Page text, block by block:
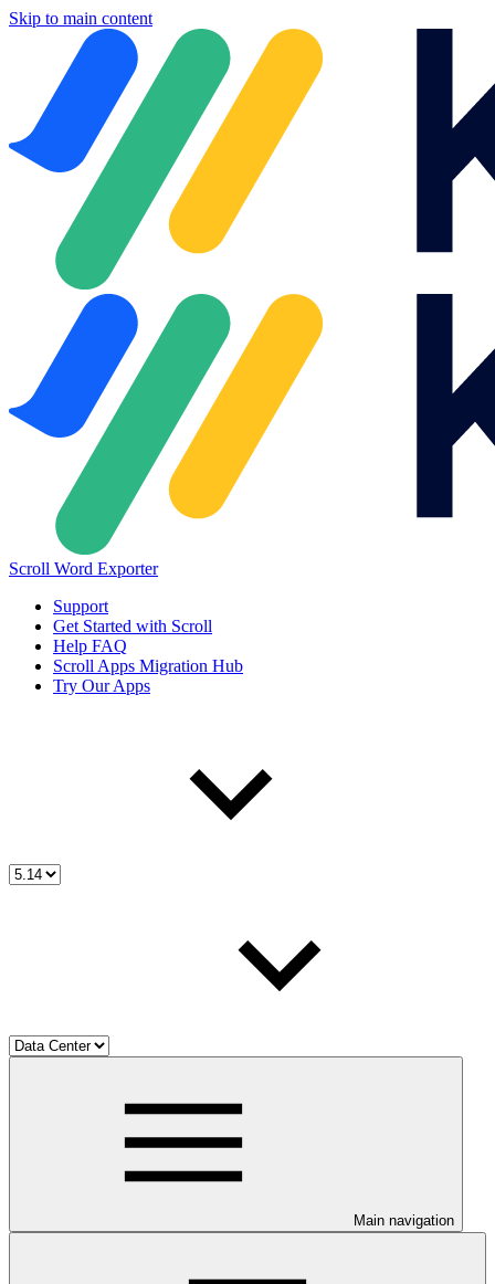
Skip to main content
Scroll Word Exporter
Support
Get Started with Scroll
Help FAQ
Scroll Apps Migration Hub
Try Our Apps
Main navigation